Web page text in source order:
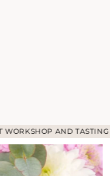
WORKSHOP AND TASTING